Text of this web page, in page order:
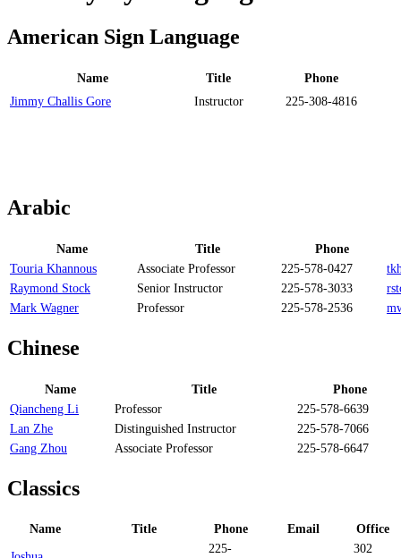
American Sign Language
Name Title
Phone
Jimmy Challis Gore
Instructor 225-308-4816
Arabic
Name Title
Phone
Touria Khannous
Associate Professor 225-578-0427
Raymond Stock
Senior Instructor 225-578-3033
Mark Wagner
Professor 225-578-2536
Chinese
Name Title
Phone
Qiancheng Li
Professor
225-578-6639
Lan Zhe
Distinguished Instructor
225-578-7066
Gang Zhou
Associate Professor 225-578-6647
Classics​
Name Title Phone Email Office
225-
302